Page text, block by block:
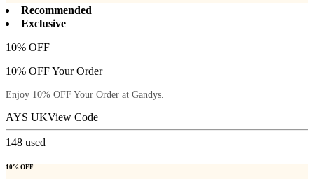
Recommended
Exclusive
10% OFF
10% OFF Your Order
Enjoy 10% OFF Your Order at Gandys.
AYS UKView Code
148 used
10% OFF